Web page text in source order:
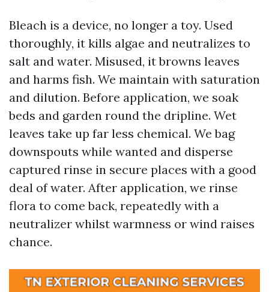
Bleach is a device, no longer a toy. Used
thoroughly, it kills algae and neutralizes to
salt and water. Misused, it browns leaves
and harms fish. We maintain with saturation
and dilution. Before application, we soak
beds and garden round the dripline. Wet
leaves take up far less chemical. We bag
downspouts while wanted and disperse
captured rinse in secure places with a good
deal of water. After application, we rinse
flora to come back, repeatedly with a
neutralizer whilst warmness or wind raises
chance.